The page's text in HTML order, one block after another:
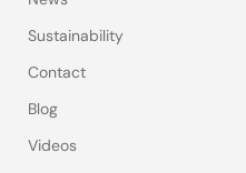
Sustainability
Contact
Blog
Videos